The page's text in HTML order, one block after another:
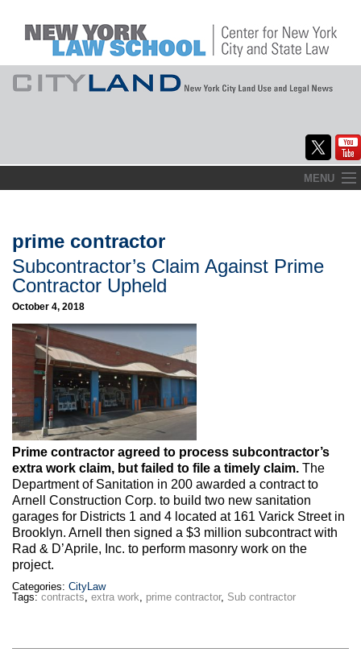
to
MENU
About
Commentary
CityLaw
Elections Updates
Max Politics Podcast
CityLand Sponsors
prime contractor
Subcontractor’s Claim Against Prime
Contractor Upheld
October 4, 2018
Prime contractor agreed to process subcontractor’s
extra work claim, but failed to file a timely claim. The
Department of Sanitation in 200 awarded a contract to
Arnell Construction Corp. to build two new sanitation
garages for Districts 1 and 4 located at 161 Varick Street in
Brooklyn. Arnell then signed a $3 million subcontract with
Rad & D’Aprile, Inc. to perform masonry work on the
project.
Categories: CityLaw
Tags: contracts extra work prime contractor, Sub contractor